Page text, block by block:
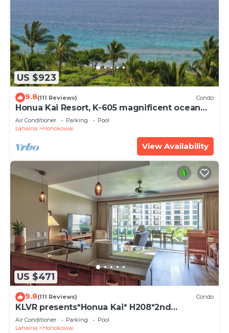
US $923
9.8(111 Reviews) Condo
Honua Kai Resort, K-605 magnificent ocean
views
Air Conditioner Parking
Pool
Lahaina
Honokowai
View Availability
US $471
9.8(111 Reviews) Condo
KLVR presents*Honua Kai* H208*2nd
floor*QUIET area
Air Conditioner Parking
Pool
Lahaina
Honokowai